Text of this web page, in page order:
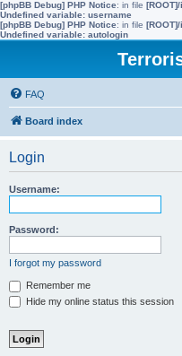
[phpBB Debug] PHP Notice: in file
Undefined variable: username
[phpBB Debug] PHP Notice: in file
Undefined variable: autologin
FAQ
Board index
Login
Username:
Password:
I forgot my password
Remember me
Hide my online status this session